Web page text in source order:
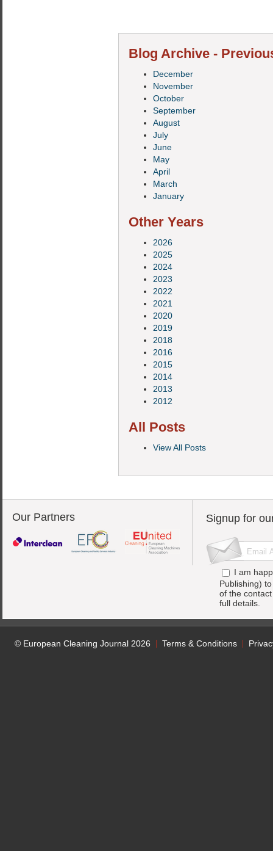
Blog Archive -
December
November
October
September
August
July
June
May
April
March
January
Other Years
2026
2025
2024
2023
2022
2021
2020
2019
2018
2016
2015
2014
2013
2012
All Posts
View All Posts
Our Partners Signup for
I am
Publishing)
of the
full details.
© European Cleaning Journal 2026 Terms & Conditions